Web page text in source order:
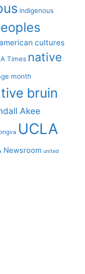
indigenous
cultures
Times native
month
bruin
Akee
UCLA
Newsroom united